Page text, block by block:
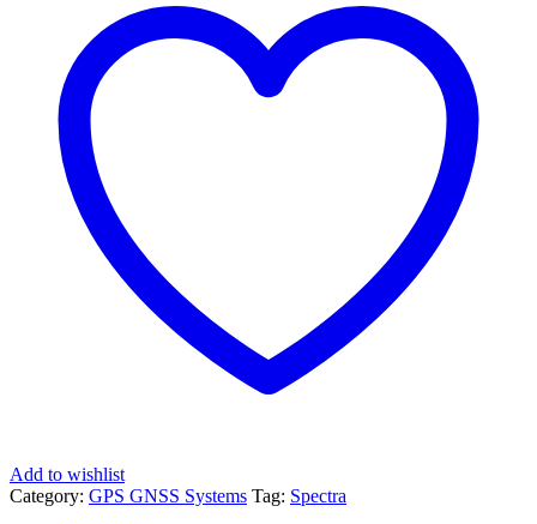
Add to wishlist
Category: GPS GNSS Systems Tag: Spectra